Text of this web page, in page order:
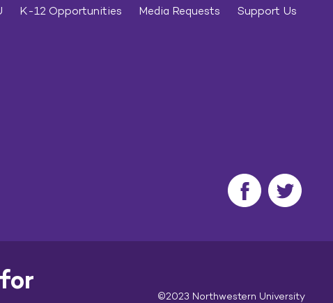
K-12 Opportunities Media Requests Support Us
©2023 Northwestern University